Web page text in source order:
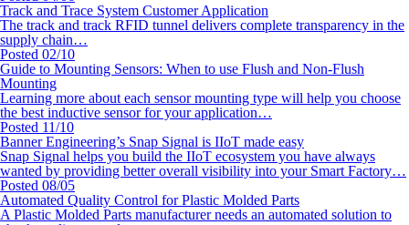
Track and Trace System Customer Application
The track and track RFID tunnel delivers complete transparency in the
supply chain…
Posted 02/10
Guide to Mounting Sensors: When to use Flush and Non-Flush
Mounting
Learning more about each sensor mounting type will help you choose
the best inductive sensor for your application…
Posted 11/10
Banner Engineering’s Snap Signal is IIoT made easy
Snap Signal helps you build the IIoT ecosystem you have always
wanted by providing better overall visibility into your Smart Factory…
Posted 08/05
Automated Quality Control for Plastic Molded Parts
A Plastic Molded Parts manufacturer needs an automated solution to